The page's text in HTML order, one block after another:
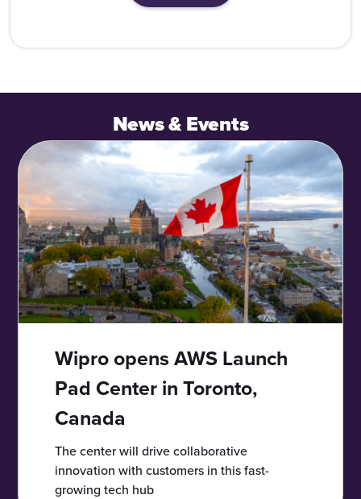
News & Events
Wipro opens AWS Launch
Pad Center in Toronto,
Canada
The center will drive collaborative
innovation with customers in this fast-
growing tech hub